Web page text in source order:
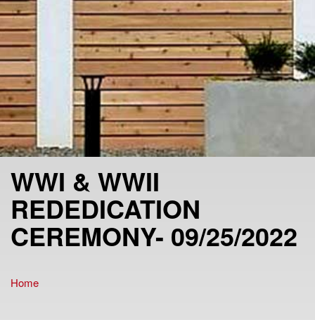
WWI & WWII
REDEDICATION
CEREMONY- 09/25/2022
You are here
Home